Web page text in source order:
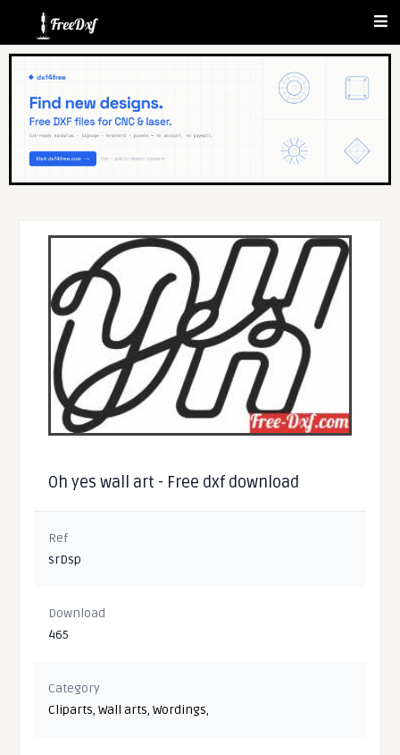
Oh yes wall art - Free dxf download
Ref
srDsp
Download
465
Category
Cliparts,Wall arts,Wordings,